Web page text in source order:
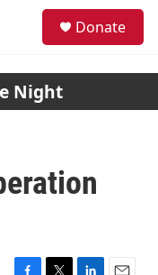
Donate
Night